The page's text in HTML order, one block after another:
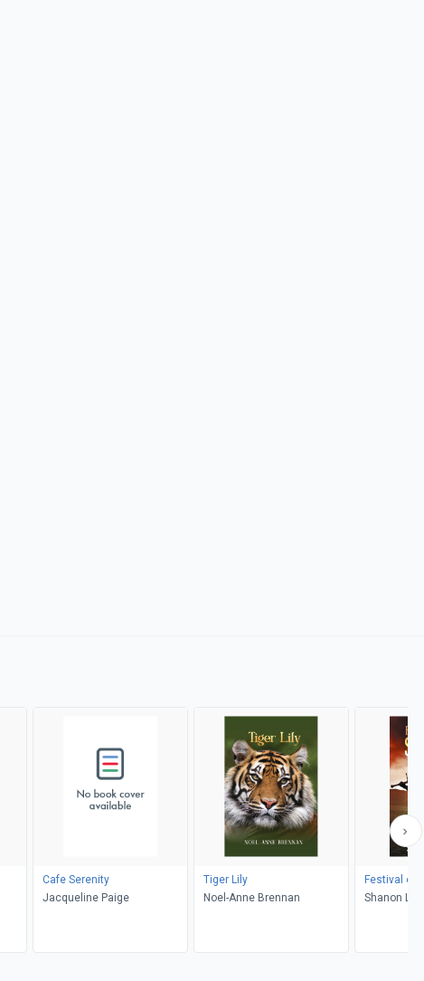
Cafe Serenity
Jacqueline Paige
Tiger Lily
Noel-Anne Brennan
Festival of
Shanon L.